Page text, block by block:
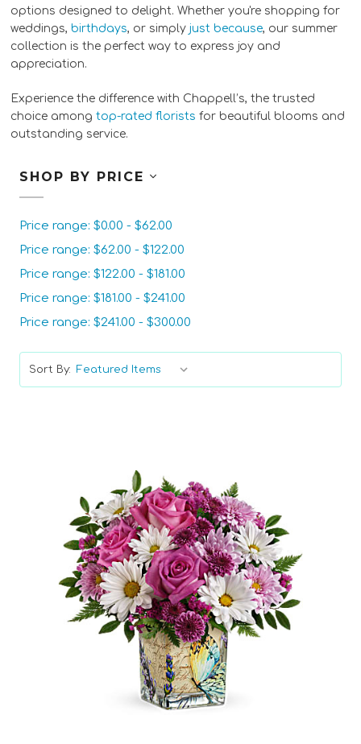
options designed to delight. Whether you're shopping for
weddings,birthdays, or simplyjust because, our summer
collection is the perfect way to express joy and
appreciation.
Experience the difference with Chappell’s, the trusted
choice amongtop-rated florists for beautiful blooms and
outstanding service.
SHOP BY PRICE
Price range: $0.00 - $62.00
Price range: $62.00 - $122.00
Price range: $122.00 - $181.00
Price range: $181.00 - $241.00
Price range: $241.00 - $300.00
Sort By:
Choose Options